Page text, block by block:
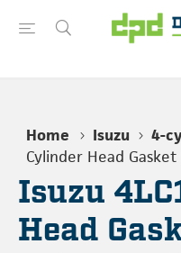
Home Isuzu 4-
Cylinder Head Gasket
Isuzu
Head